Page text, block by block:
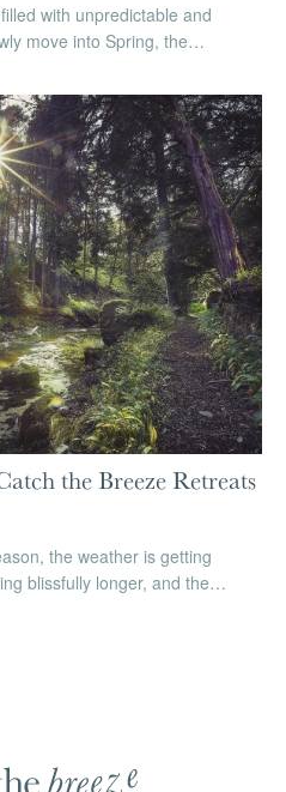
with unpredictable and
move into Spring, the…
the Breeze Retreats
the weather is getting
blissfully longer, and the…